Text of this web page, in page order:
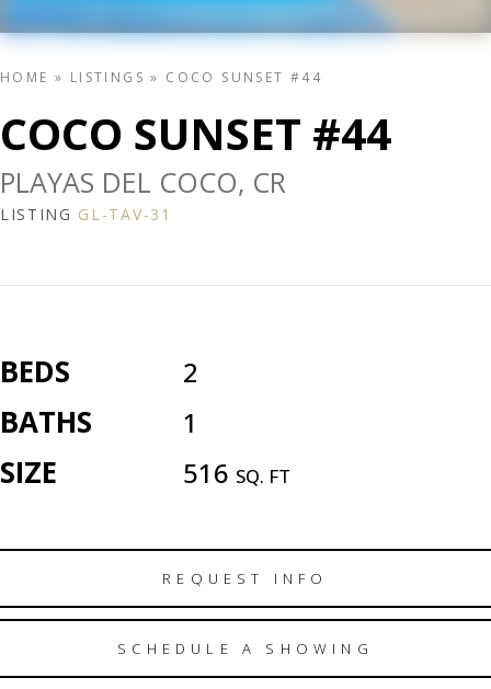
HOME » LISTINGS » COCO SUNSET #44
COCO SUNSET #44
PLAYAS DEL COCO, CR
LISTING GL-TAV-31
BEDS 2
BATHS 1
SIZE 516 SQ. FT
REQUEST INFO
SCHEDULE A SHOWING